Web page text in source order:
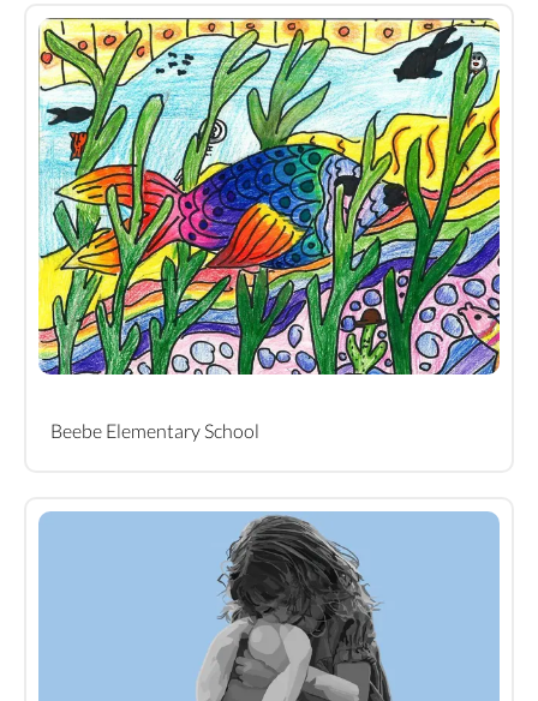
Student
artwork
notecards
2025
Beebe Elementary School